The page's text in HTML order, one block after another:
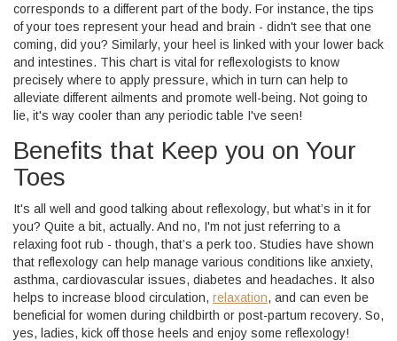
corresponds to a different part of the body. For instance, the tips
of your toes represent your head and brain - didn't see that one
coming, did you? Similarly, your heel is linked with your lower back
and intestines. This chart is vital for reflexologists to know
precisely where to apply pressure, which in turn can help to
alleviate different ailments and promote well-being. Not going to
lie, it's way cooler than any periodic table I've seen!
Benefits that Keep you on Your
Toes
It's all well and good talking about reflexology, but what’s in it for
you? Quite a bit, actually. And no, I'm not just referring to a
relaxing foot rub - though, that’s a perk too. Studies have shown
that reflexology can help manage various conditions like anxiety,
asthma, cardiovascular issues, diabetes and headaches. It also
helps to increase blood circulation, relaxation, and can even be
beneficial for women during childbirth or post-partum recovery. So,
yes, ladies, kick off those heels and enjoy some reflexology!